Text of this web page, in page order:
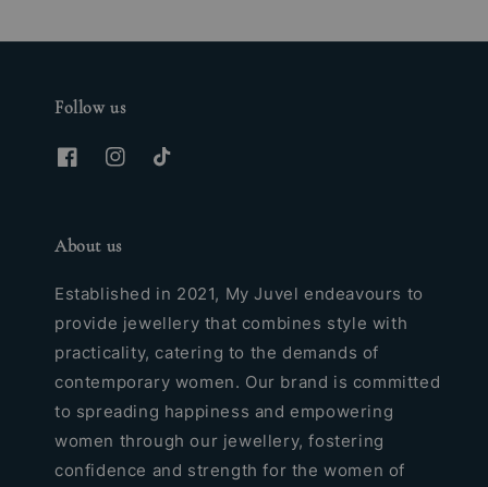
Follow us
About us
Established in 2021, My Juvel endeavours to
provide jewellery that combines style with
practicality, catering to the demands of
contemporary women. Our brand is committed
to spreading happiness and empowering
women through our jewellery, fostering
confidence and strength for the women of